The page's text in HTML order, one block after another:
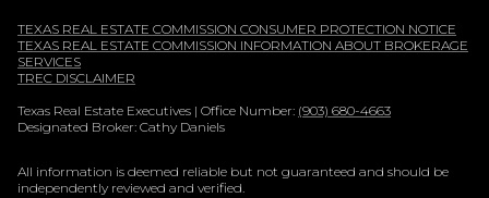
TEXAS REAL ESTATE COMMISSION CONSUMER PROTECTION NOTICE
TEXAS REAL ESTATE COMMISSION INFORMATION ABOUT BROKERAGE
SERVICES
TREC DISCLAIMER
Texas Real Estate Executives | Office Number: (903) 680-4663
Designated Broker: Cathy Daniels
All information is deemed reliable but not guaranteed and should be
independently reviewed and verified.